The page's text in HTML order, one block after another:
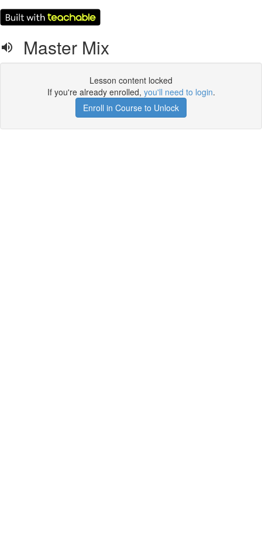
Master Mix
Lesson content locked
If you're already enrolled, you'll need to login.
Enroll in Course to Unlock